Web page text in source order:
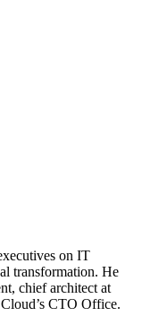
on IT
transformation. He
chief architect at
CTO Office.